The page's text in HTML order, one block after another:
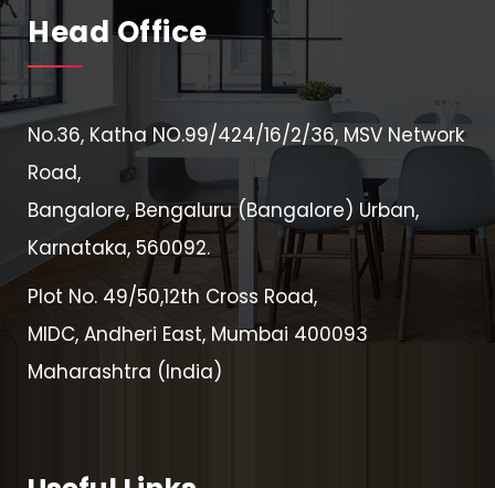
Head Office
No.36, Katha NO.99/424/16/2/36, MSV Network
Road,
Bangalore, Bengaluru (Bangalore) Urban,
Karnataka, 560092.
Plot No. 49/50,12th Cross Road,
MIDC, Andheri East, Mumbai 400093
Maharashtra (India)